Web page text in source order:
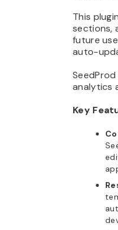
This
sections,
future
auto-
analytics
Key